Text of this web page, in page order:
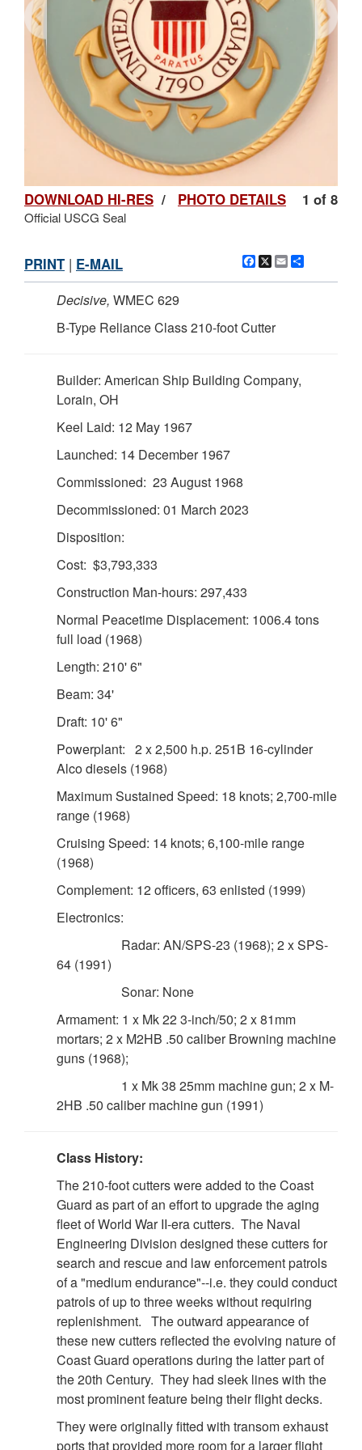
1 of 8
DOWNLOAD HI-RES / PHOTO DETAILS
Official USCG Seal
DOWNLOAD HI-RES / PHOTO DETAILS
The Reliance-class medium endurance cutter USCGC
Decisive (WMEC 629) conduct at sea engagements with
the navy of Guatemala in the territorial seas of Guatemala
on Oct. 25 - 26, 2021. The U.S. Coast Guard conducts
routine deployments in the Southern Command area of
responsibility, works alongside partners, builds maritime
nation navies and coast guards. (U.S. Coast Guard photo)
3 of 8
DOWNLOAD HI-RES / PHOTO DETAILS
03.11.2009 Courtesy Photo U.S. Coast Guard
Headquarters Subscribe39 The U. S. Coast Guard Cutter
medium endurance cutters assigned to the Eighth District.
(U.S. Coast Guard photo/Petty Officer 3rd Class Casey
Ranel)
4 of 8
DOWNLOAD HI-RES / PHOTO DETAILS
USCGC DECISIVE (WMEC 629) Official Logo/Seal
Facebook
X Email
PRINT | E-MAIL
Decisive, WMEC 629
B-Type Reliance Class 210-foot Cutter
Builder: American Ship Building Company,
Lorain, OH
Keel Laid: 12 May 1967
Launched: 14 December 1967
Commissioned: 23 August 1968
Decommissioned: 01 March 2023
Disposition:
Cost: $3,793,333
Construction Man-hours: 297,433
Normal Peacetime Displacement: 1006.4 tons
full load (1968)
Length: 210' 6"
Beam: 34'
Draft: 10' 6"
Powerplant: 2 x 2,500 h.p. 251B 16-cylinder
Alco diesels (1968)
Maximum Sustained Speed: 18 knots; 2,700-mile
range (1968)
Cruising Speed: 14 knots; 6,100-mile range
(1968)
Complement: 12 officers, 63 enlisted (1999)
Electronics:
Radar: AN/SPS-23 (1968); 2 x SPS-
64 (1991)
Sonar: None
Armament: 1 x Mk 22 3-inch/50; 2 x 81mm
mortars; 2 x M2HB .50 caliber Browning machine
guns (1968);
1 x Mk 38 25mm machine gun; 2 x M-
2HB .50 caliber machine gun (1991)
Class History:
The 210-foot cutters were added to the Coast
Guard as part of an effort to upgrade the aging
fleet of World War II-era cutters. The Naval
Engineering Division designed these cutters for
search and rescue and law enforcement patrols
of a "medium endurance"--i.e. they could conduct
patrols of up to three weeks without requiring
replenishment. The outward appearance of
these new cutters reflected the evolving nature of
Coast Guard operations during the latter part of
the 20th Century. They had sleek lines with the
most prominent feature being their flight decks.
They were originally fitted with transom exhaust
ports that provided more room for a larger flight